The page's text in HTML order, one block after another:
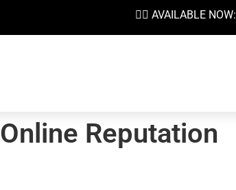
👉🏼 AVAILABLE NOW:
Online Reputation